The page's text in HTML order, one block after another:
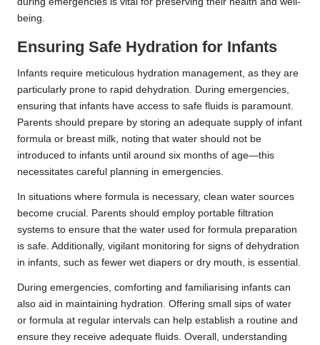
being.
Ensuring Safe Hydration for Infants
Infants require meticulous hydration management, as they are
particularly prone to rapid dehydration. During emergencies,
ensuring that infants have access to safe fluids is paramount.
Parents should prepare by storing an adequate supply of infant
formula or breast milk, noting that water should not be
introduced to infants until around six months of age—this
necessitates careful planning in emergencies.
In situations where formula is necessary, clean water sources
become crucial. Parents should employ portable filtration
systems to ensure that the water used for formula preparation
is safe. Additionally, vigilant monitoring for signs of dehydration
in infants, such as fewer wet diapers or dry mouth, is essential.
During emergencies, comforting and familiarising infants can
also aid in maintaining hydration. Offering small sips of water
or formula at regular intervals can help establish a routine and
ensure they receive adequate fluids. Overall, understanding